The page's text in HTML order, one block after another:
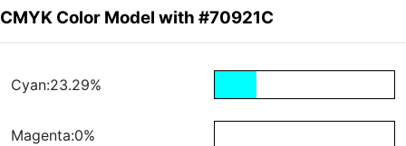
CMYK Color Model with #70921C
Cyan:23.29%
Magenta:0%